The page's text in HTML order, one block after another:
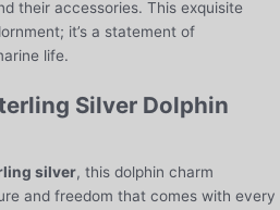
their accessories. This exquisite
it’s a statement of
life.
Silver Dolphin
silver, this dolphin charm
and freedom that comes with every